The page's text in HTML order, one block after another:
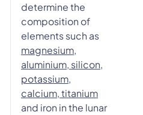
determine the
composition of
elements such as
magnesium,
aluminium, silicon,
potassium,
calcium, titanium
and iron in the lunar